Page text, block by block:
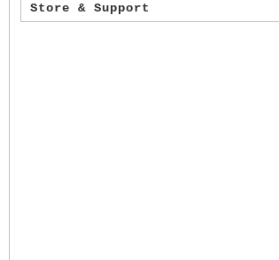
Store & Support